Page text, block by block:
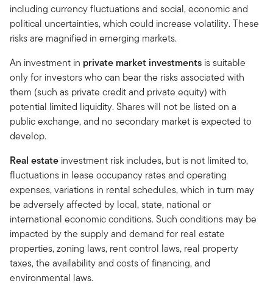
including currency fluctuations and social, economic and
political uncertainties, which could increase volatility. These
risks are magnified in emerging markets.
An investment in private market investments is suitable
only for investors who can bear the risks associated with
them (such as private credit and private equity) with
potential limited liquidity. Shares will not be listed on a
public exchange, and no secondary market is expected to
develop.
Real estate investment risk includes, but is not limited to,
fluctuations in lease occupancy rates and operating
expenses, variations in rental schedules, which in turn may
be adversely affected by local, state, national or
international economic conditions. Such conditions may be
impacted by the supply and demand for real estate
properties, zoning laws, rent control laws, real property
taxes, the availability and costs of financing, and
environmental laws.